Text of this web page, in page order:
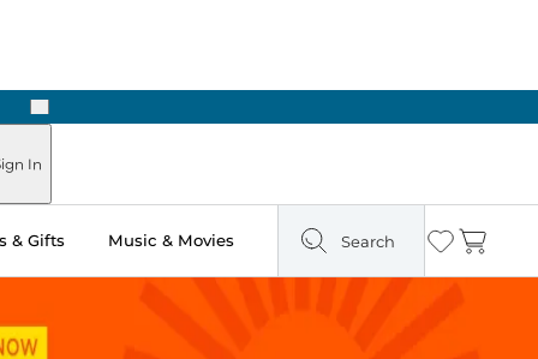
Next
In
& Gifts Music & Movies Search Wishlist
Cart